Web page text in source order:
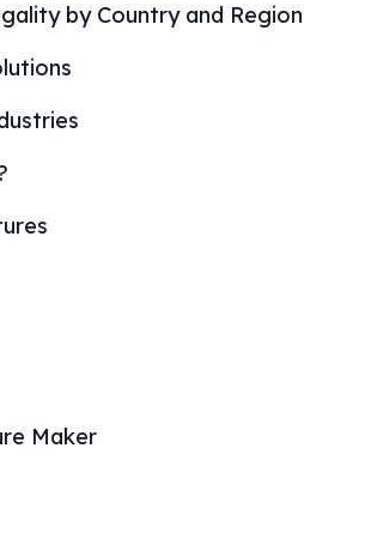
by Country and Region
Maker